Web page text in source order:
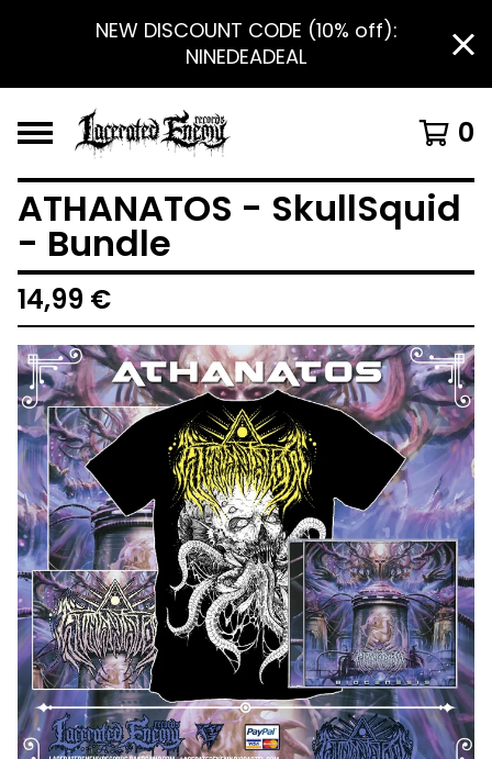
NEW DISCOUNT CODE (10% off):
NINEDEADEAL
0
ATHANATOS - SkullSquid
- Bundle
14,99 €